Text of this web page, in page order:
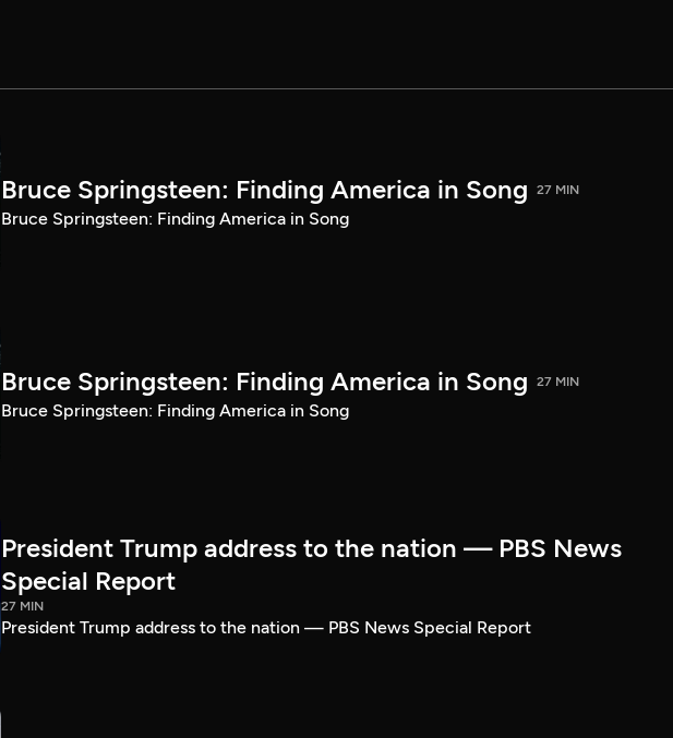
Bruce Springsteen: Finding America in Song 27 MIN
Bruce Springsteen: Finding America in Song
Bruce Springsteen: Finding America in Song 27 MIN
Bruce Springsteen: Finding America in Song
President Trump address to the nation — PBS News
Special Report
27 MIN
President Trump address to the nation — PBS News Special Report